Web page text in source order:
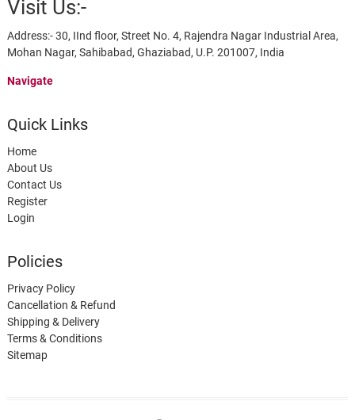
Visit Us:-
Address:- 30, IInd floor, Street No. 4, Rajendra Nagar Industrial Area,
Mohan Nagar, Sahibabad, Ghaziabad, U.P. 201007, India
Navigate
Quick Links
Home
About Us
Contact Us
Register
Login
Policies
Privacy Policy
Cancellation & Refund
Shipping & Delivery
Terms & Conditions
Sitemap